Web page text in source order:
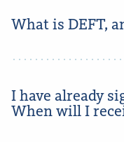
What is DEFT,
I have already
When will I